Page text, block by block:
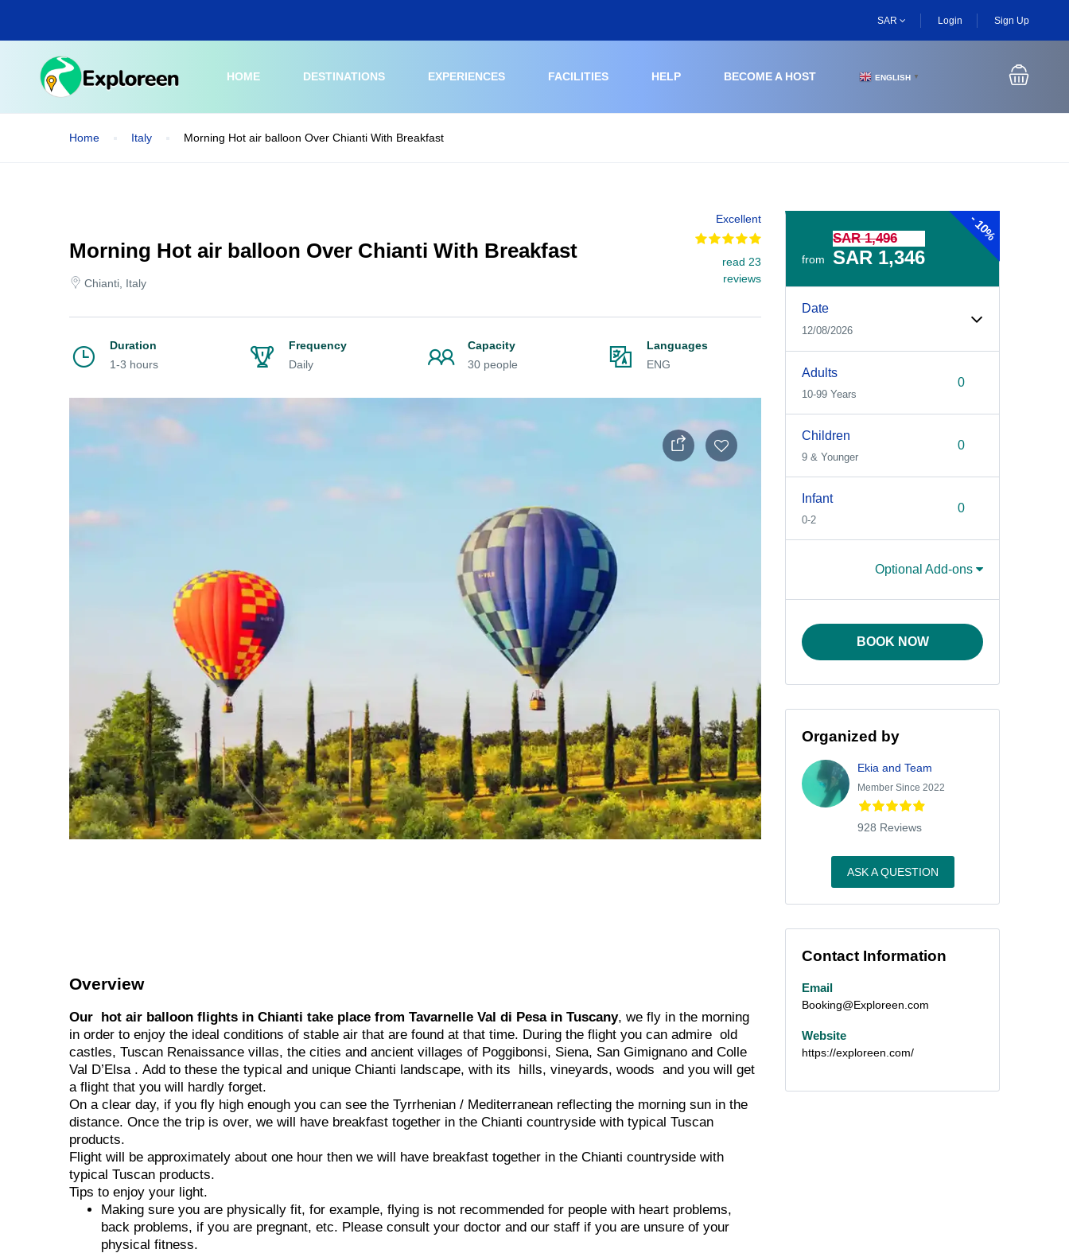
main
SAR Login Sign Up
HOME DESTINATIONS EXPERIENCES FACILITIES HELP BECOME A HOST ENGLISH ▼
Home Italy Morning Hot air balloon Over Chianti With Breakfast
Morning Hot air balloon Over Chianti With Breakfast
Chianti, Italy
Excellent
read 23
reviews
Duration
1-3 hours
Frequency
Daily
Capacity
30 people
Languages
ENG
Overview
Our hot air balloon flights in Chianti take place from Tavarnelle Val di Pesa in Tuscany, we fly in the morning
in order to enjoy the ideal conditions of stable air that are found at that time. During the flight you can admire old
castles, Tuscan Renaissance villas, the cities and ancient villages of Poggibonsi, Siena, San Gimignano and Colle
Val D’Elsa . Add to these the typical and unique Chianti landscape, with its hills, vineyards, woods and you will get
a flight that you will hardly forget.
On a clear day, if you fly high enough you can see the Tyrrhenian / Mediterranean reflecting the morning sun in the
distance. Once the trip is over, we will have breakfast together in the Chianti countryside with typical Tuscan
products.
Flight will be approximately about one hour then we will have breakfast together in the Chianti countryside with
typical Tuscan products.
Tips to enjoy your light.
Making sure you are physically fit, for example, flying is not recommended for people with heart problems,
back problems, if you are pregnant, etc. Please consult your doctor and our staff if you are unsure of your
physical fitness.
-
10%
from
SAR 1,496
SAR 1,346
Date
12/08/2026
Adults
10-99 Years
Children
9 & Younger
Infant
0-2
Optional Add-ons
BOOK NOW
Organized by
Ekia and Team
Member Since 2022
928 Reviews
ASK A QUESTION
Contact Information
Email
Booking@Exploreen.com
Website
https://exploreen.com/